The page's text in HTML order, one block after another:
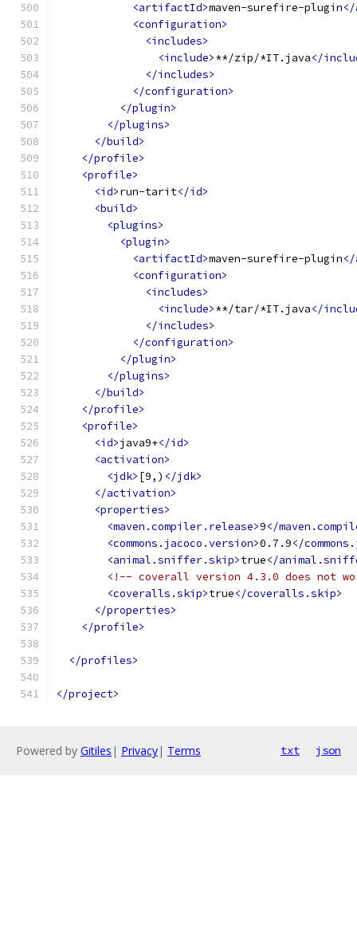
<artifactId>maven-surefire-plugin
<configuration>
<includes>
<include>**/zip/*IT.java</
</includes>
</configuration>
</plugin>
</plugins>
</build>
</profile>
<profile>
<id>run-tarit</id>
<build>
<plugins>
<plugin>
<artifactId>maven-surefire-plugin
<configuration>
<includes>
<include>**/tar/*IT.java</
</includes>
</configuration>
</plugin>
</plugins>
</build>
</profile>
<profile>
<id>java9+</id>
<activation>
<jdk> [9,) </jdk>
</activation>
<properties>
<maven.compiler.release>9</
<commons.jacoco.version>0.7.9</
<animal.sniffer.skip>true</
<!-- coverall version 4.3.0 does not
<coveralls.skip>true</coveralls.skip>
</properties>
</profile>
</profiles>
</project>
Powered by Gitiles | Privacy| Terms txt json